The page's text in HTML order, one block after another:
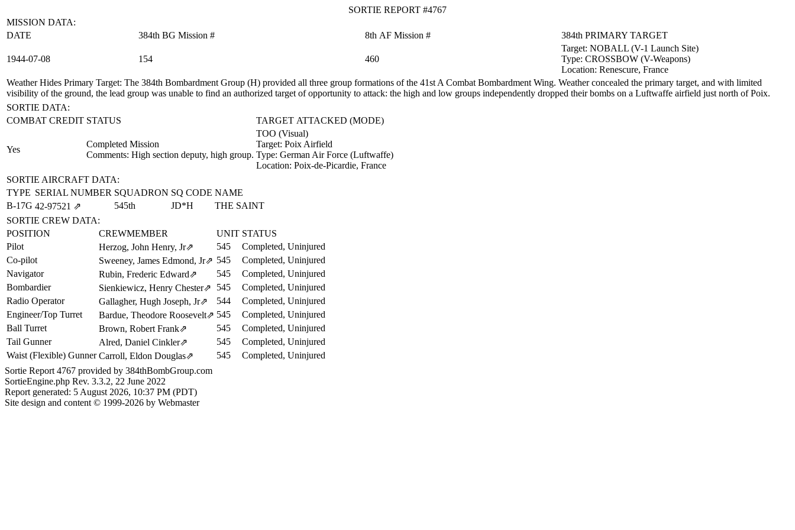
SORTIE REPORT #4767
MISSION DATA:
DATE
384th BG Mission # 8th AF Mission # 384th PRIMARY TARGET
1944‑07‑08 154 460
Target: NOBALL (V-1 Launch Site)
Type: CROSSBOW (V-Weapons)
Location: Renescure, France
Weather Hides Primary Target: The 384th Bombardment Group (H) provided all three group formations of the 41st A Combat Bombardment Wing. Weather concealed the primary target, and with limited
visibility of the ground, the lead group was unable to find an authorized target of opportunity to attack: the high and low groups independently dropped their bombs on a Luftwaffe airfield just north of Poix.
SORTIE DATA:
COMBAT CREDIT STATUS TARGET ATTACKED (MODE)
Yes
Completed Mission
Comments: High section deputy, high group.
TOO (Visual)
Target: Poix Airfield
Type: German Air Force (Luftwaffe)
Location: Poix-de-Picardie, France
SORTIE AIRCRAFT DATA:
TYPE SERIAL NUMBER SQUADRON SQ CODE NAME
B-17G 42‑97521 ⇗ 545th JD*H
THE SAINT
SORTIE CREW DATA:
POSITION
CREWMEMBER UNIT STATUS
Pilot
Herzog, John Henry, Jr⇗ 545
Completed, Uninjured
Co-pilot
Sweeney, James Edmond, Jr⇗ 545
Completed, Uninjured
Navigator
Rubin, Frederic Edward⇗ 545
Completed, Uninjured
Bombardier
Sienkiewicz, Henry Chester⇗ 545
Completed, Uninjured
Radio Operator
Gallagher, Hugh Joseph, Jr⇗ 544
Completed, Uninjured
Engineer/Top Turret
Bardue, Theodore Roosevelt⇗ 545
Completed, Uninjured
Ball Turret
Brown, Robert Frank⇗ 545
Completed, Uninjured
Tail Gunner
Alred, Daniel Cinkler⇗ 545
Completed, Uninjured
Waist (Flexible) Gunner Carroll, Eldon Douglas⇗ 545
Completed, Uninjured
Sortie Report 4767 provided by 384thBombGroup.com
SortieEngine.php Rev. 3.3.2, 22 June 2022
Report generated: 5 August 2026, 10:37 PM (PDT)
Site design and content © 1999-2026 by Webmaster